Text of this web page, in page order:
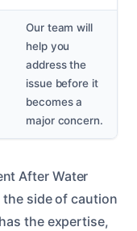
Our team will
help you
address the
issue before it
becomes a
major concern.
After Water
the side of caution
the expertise,